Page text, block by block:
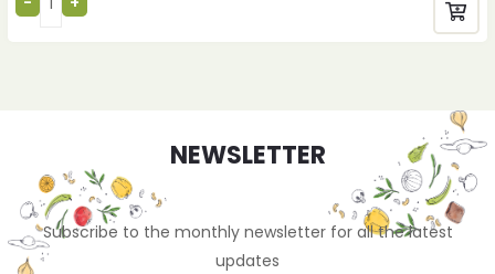
NEWSLETTER
Subscribe to the monthly newsletter for all the latest
updates